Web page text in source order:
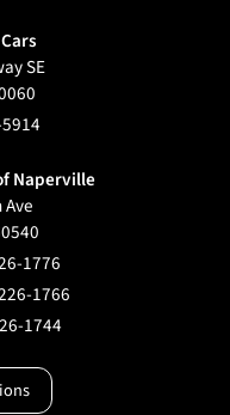
SE
Naperville
Ave
1776
1766
1744